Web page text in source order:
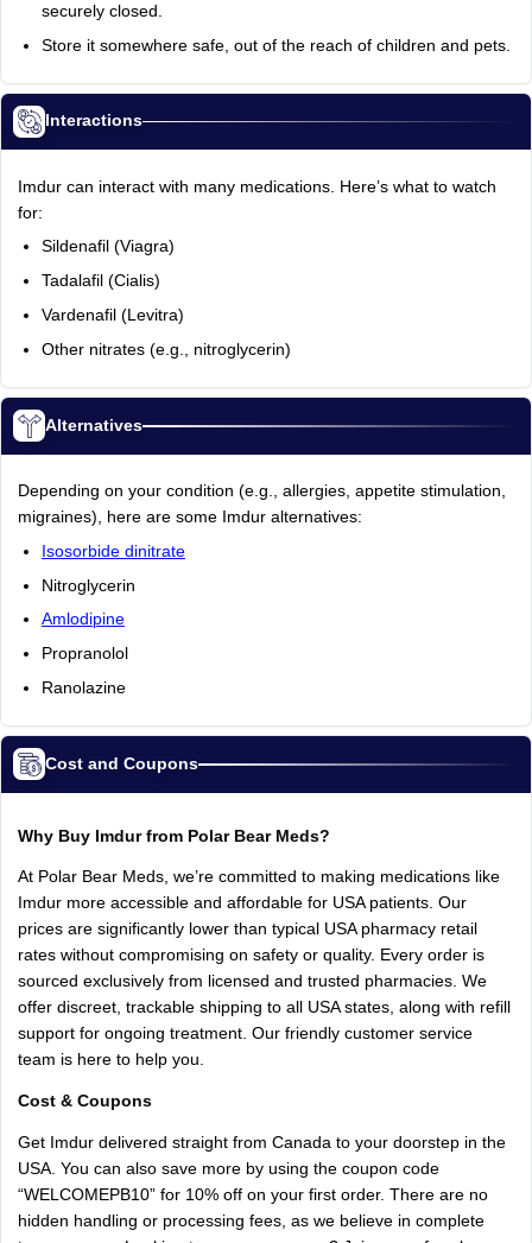
securely closed.
Store it somewhere safe, out of the reach of children and pets.
Interactions
Imdur can interact with many medications. Here’s what to watch
for:
Sildenafil (Viagra)
Tadalafil (Cialis)
Vardenafil (Levitra)
Other nitrates (e.g., nitroglycerin)
Alternatives
Depending on your condition (e.g., allergies, appetite stimulation,
migraines), here are some Imdur alternatives:
Isosorbide dinitrate
Nitroglycerin
Amlodipine
Propranolol
Ranolazine
Cost and Coupons
Why Buy Imdur from Polar Bear Meds?
At Polar Bear Meds, we’re committed to making medications like
Imdur more accessible and affordable for USA patients. Our
prices are significantly lower than typical USA pharmacy retail
rates without compromising on safety or quality. Every order is
sourced exclusively from licensed and trusted pharmacies. We
offer discreet, trackable shipping to all USA states, along with refill
support for ongoing treatment. Our friendly customer service
team is here to help you.
Cost & Coupons
Get Imdur delivered straight from Canada to your doorstep in the
USA. You can also save more by using the coupon code
“WELCOMEPB10” for 10% off on your first order. There are no
hidden handling or processing fees, as we believe in complete